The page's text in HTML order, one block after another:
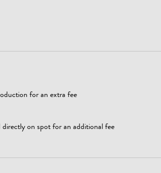
for an extra fee
on spot for an additional fee